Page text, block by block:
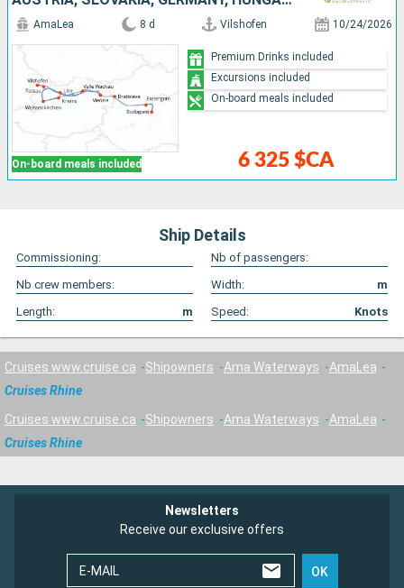
On-board meals included
AmaLea 8 d Vilshofen 10/24/2026
6 325 $CA
Premium Drinks included
Excursions included
On-board meals included
Ship Details
Commissioning:
Nb of passengers:
Nb crew members:
Width:
m
Length:
m Speed: Knots
Cruises www.cruise.ca Shipowners Ama Waterways
AmaLea
Cruises Rhine
Cruises www.cruise.ca Shipowners Ama Waterways
AmaLea
Cruises Rhine
Newsletters
Receive our exclusive offers
E-MAIL OK